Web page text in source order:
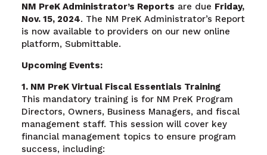
NM PreK Administrator’s Reports are due Friday,
Nov. 15, 2024. The NM PreK Administrator’s Report
is now available to providers on our new online
platform, Submittable.
Upcoming Events:
1. NM PreK Virtual Fiscal Essentials Training
This mandatory training is for NM PreK Program
Directors, Owners, Business Managers, and fiscal
management staff. This session will cover key
financial management topics to ensure program
success, including: